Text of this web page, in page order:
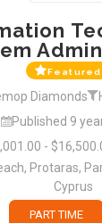
Featured
Diamonds
Published 9
-
Protaras,
Cyprus
PART TIME